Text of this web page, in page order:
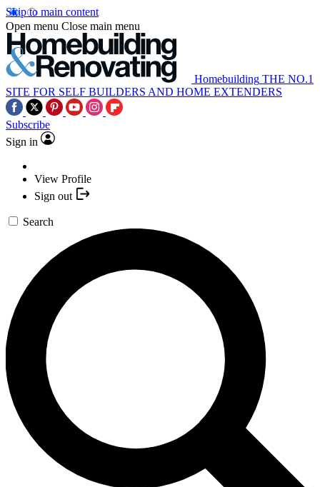
Skip to main content
Open menu Close main menu
Homebuilding THE NO.1
SITE FOR SELF BUILDERS AND HOME EXTENDERS
Subscribe
Sign in
View Profile
Sign out
Search